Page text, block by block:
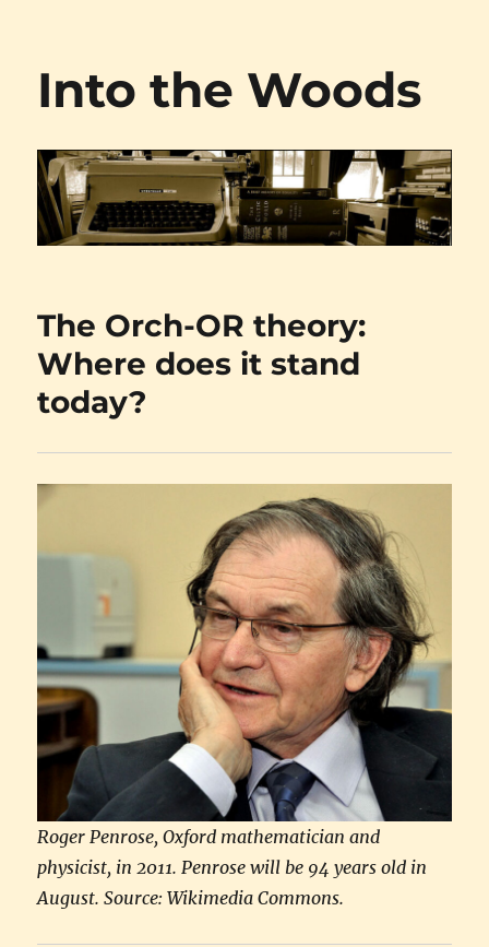
Into the Woods
The Orch-OR theory:
Where does it stand
today?
Roger Penrose, Oxford mathematician and
physicist, in 2011. Penrose will be 94 years old in
August. Source: Wikimedia Commons.